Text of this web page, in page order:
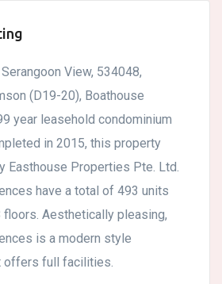
View, 534048,
(D19-20), Boathouse
year leasehold condominium
in 2015, this property
Easthouse Properties Pte. Ltd.
have a total of 493 units
Aesthetically pleasing,
is a modern style
offers full facilities.